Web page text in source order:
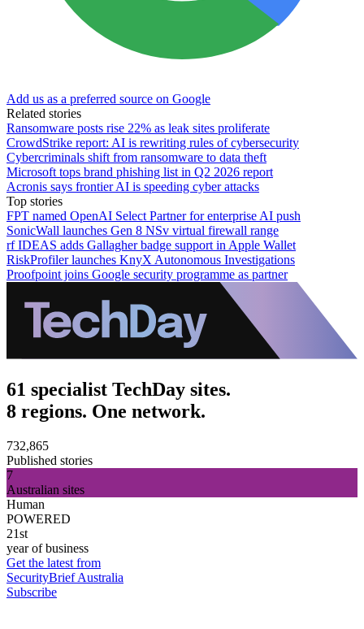
Add us as a preferred source on Google
Related stories
Ransomware posts rise 22% as leak sites proliferate
CrowdStrike report: AI is rewriting rules of cybersecurity
Cybercriminals shift from ransomware to data theft
Microsoft tops brand phishing list in Q2 2026 report
Acronis says frontier AI is speeding cyber attacks
Top stories
FPT named OpenAI Select Partner for enterprise AI push
SonicWall launches Gen 8 NSv virtual firewall range
rf IDEAS adds Gallagher badge support in Apple Wallet
RiskProfiler launches KnyX Autonomous Investigations
Proofpoint joins Google security programme as partner
61 specialist TechDay sites.
8 regions. One network.
732,865
Published stories
7
Australian sites
Human
POWERED
21st
year of business
Get the latest from
SecurityBrief Australia
Subscribe